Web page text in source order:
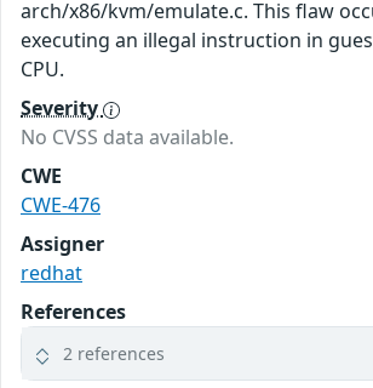
arch/x86/kvm/emulate.c. This flaw
executing an illegal instruction in
CPU.
Severity
No CVSS data available.
CWE
CWE-476
Assigner
redhat
References
2 references